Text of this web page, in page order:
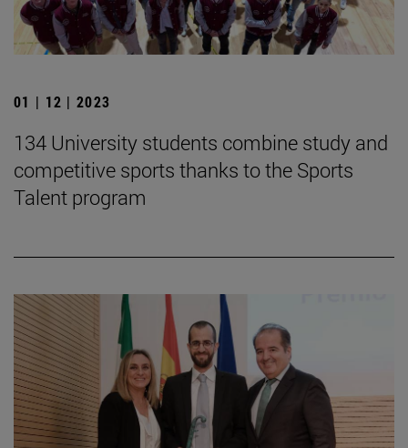
01 | 12 | 2023
134 University students combine study and
competitive sports thanks to the Sports
Talent program